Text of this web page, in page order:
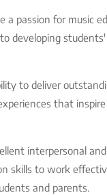
a passion for music
developing students'
to deliver
that
interpersonal and
skills to work
and parents.